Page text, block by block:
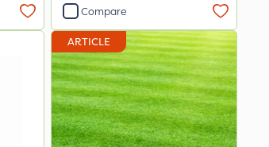
Compare
ARTICLE